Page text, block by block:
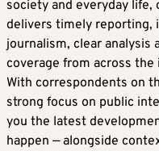
society and everyday life,
delivers timely reporting,
journalism, clear analysis
coverage from across the
With correspondents on
strong focus on public
you the latest
happen — alongside